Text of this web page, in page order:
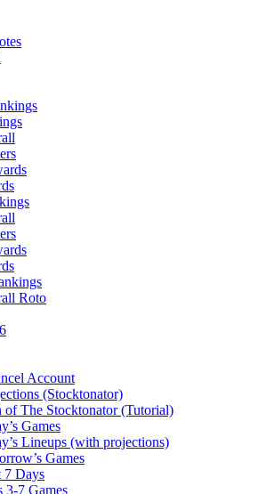
Roto
Account
(Stocktonator)
of The Stocktonator (Tutorial)
Games
Lineups (with projections)
Games
7 Days
3-7 Games